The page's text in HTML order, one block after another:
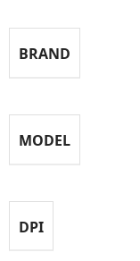
BRAND
MODEL
DPI